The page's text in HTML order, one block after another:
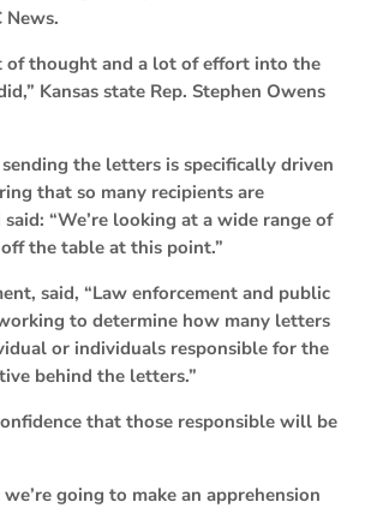
News.
of thought and a lot of effort into the
Kansas state Rep. Stephen Owens
the letters is specifically driven
that so many recipients are
“We’re looking at a wide range of
the table at this point.”
said, “Law enforcement and public
to determine how many letters
or individuals responsible for the
behind the letters.”
that those responsible will be
going to make an apprehension